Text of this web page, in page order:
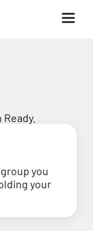
you
your